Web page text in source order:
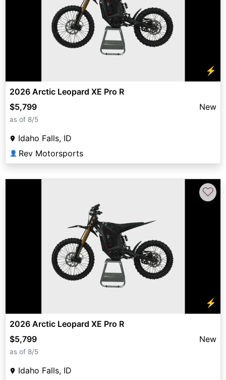
⚡
2026 Arctic Leopard XE Pro R
$5,799
New
as of 8/5
Idaho Falls, ID
👤 Rev Motorsports
⚡
♡
2026 Arctic Leopard XE Pro R
$5,799
New
as of 8/5
Idaho Falls, ID